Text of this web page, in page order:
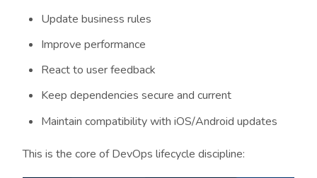
Update business rules
Improve performance
React to user feedback
Keep dependencies secure and current
Maintain compatibility with iOS/Android updates
This is the core of DevOps lifecycle discipline: